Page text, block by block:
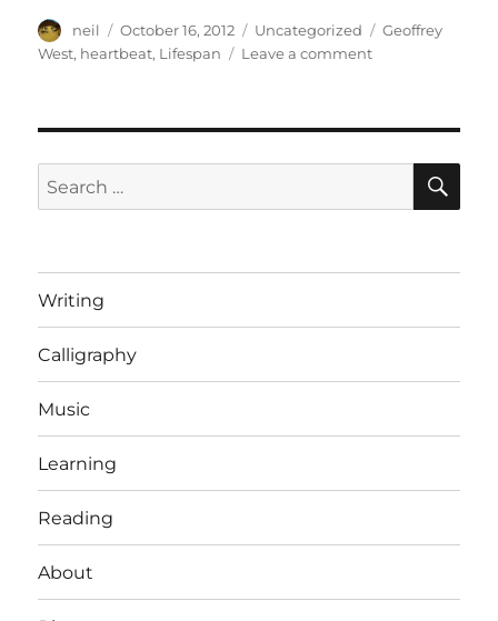
Author
neil
Posted
on
October 16, 2012 Categories
Uncategorized Tags
Geoffrey
West, heartbeat, Lifespan Leave a commenton
Search
for:
Writing
Calligraphy
Music
Learning
Reading
About